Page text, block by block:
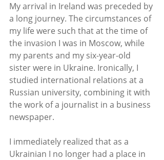
My arrival in Ireland was preceded by
a long journey. The circumstances of
my life were such that at the time of
the invasion I was in Moscow, while
my parents and my six-year-old
sister were in Ukraine. Ironically, I
studied international relations at a
Russian university, combining it with
the work of a journalist in a business
newspaper.
I immediately realized that as a
Ukrainian I no longer had a place in